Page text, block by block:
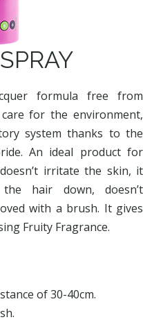
formula free from
for the environment,
system thanks to the
An ideal product for
irritate the skin, it
the hair down, doesn’t
with a brush. It gives
Fruity Fragrance.
of 30-40cm.